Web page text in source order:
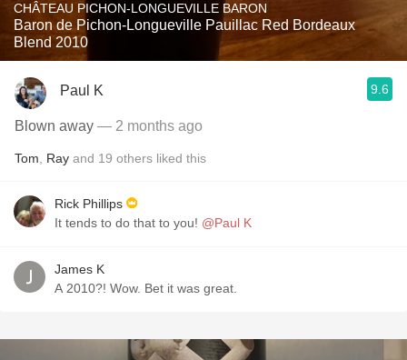
CHÂTEAU PICHON-LONGUEVILLE BARON
Baron de Pichon-Longueville Pauillac Red Bordeaux
Blend 2010
Paul K 9.6
Blown away — 2 months ago
Tom Ray and 19 others liked this
Rick Phillips
It tends to do that to you! @Paul K
James K
A 2010?! Wow. Bet it was great.